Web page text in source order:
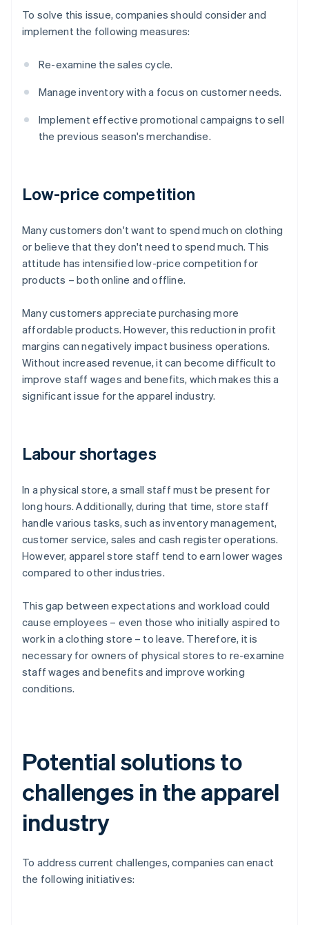
To solve this issue, companies should consider and
implement the following measures:
Re-examine the sales cycle.
Manage inventory with a focus on customer needs.
Implement effective promotional campaigns to sell
the previous season's merchandise.
Low-price competition
Many customers don't want to spend much on clothing
or believe that they don't need to spend much. This
attitude has intensified low-price competition for
products – both online and offline.
Many customers appreciate purchasing more
affordable products. However, this reduction in profit
margins can negatively impact business operations.
Without increased revenue, it can become difficult to
improve staff wages and benefits, which makes this a
significant issue for the apparel industry.
Labour shortages
In a physical store, a small staff must be present for
long hours. Additionally, during that time, store staff
handle various tasks, such as inventory management,
customer service, sales and cash register operations.
However, apparel store staff tend to earn lower wages
compared to other industries.
This gap between expectations and workload could
cause employees – even those who initially aspired to
work in a clothing store – to leave. Therefore, it is
necessary for owners of physical stores to re-examine
staff wages and benefits and improve working
conditions.
Potential solutions to
challenges in the apparel
industry
To address current challenges, companies can enact
the following initiatives: